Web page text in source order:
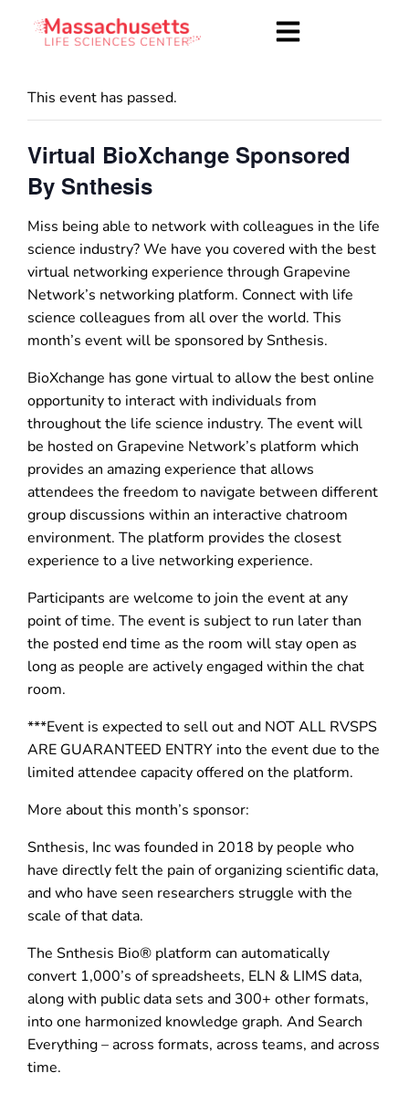
This event has passed.
Virtual BioXchange Sponsored
By Snthesis
Miss being able to network with colleagues in the life
science industry? We have you covered with the best
virtual networking experience through Grapevine
Network’s networking platform. Connect with life
science colleagues from all over the world. This
month’s event will be sponsored by Snthesis.
BioXchange has gone virtual to allow the best online
opportunity to interact with individuals from
throughout the life science industry. The event will
be hosted on Grapevine Network’s platform which
provides an amazing experience that allows
attendees the freedom to navigate between different
group discussions within an interactive chatroom
environment. The platform provides the closest
experience to a live networking experience.
Participants are welcome to join the event at any
point of time. The event is subject to run later than
the posted end time as the room will stay open as
long as people are actively engaged within the chat
room.
***Event is expected to sell out and NOT ALL RVSPS
ARE GUARANTEED ENTRY into the event due to the
limited attendee capacity offered on the platform.
More about this month’s sponsor:
Snthesis, Inc was founded in 2018 by people who
have directly felt the pain of organizing scientific data,
and who have seen researchers struggle with the
scale of that data.
The Snthesis Bio® platform can automatically
convert 1,000’s of spreadsheets, ELN & LIMS data,
along with public data sets and 300+ other formats,
into one harmonized knowledge graph. And Search
Everything – across formats, across teams, and across
time.